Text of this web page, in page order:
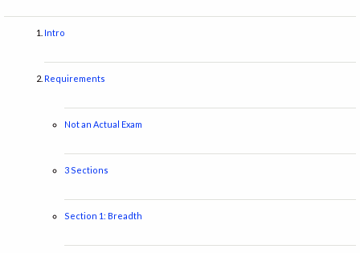
Intro
Requirements
Not an Actual Exam
3 Sections
Section 1: Breadth